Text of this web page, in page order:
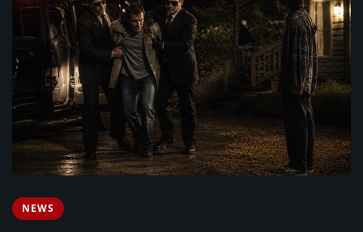
NEWS